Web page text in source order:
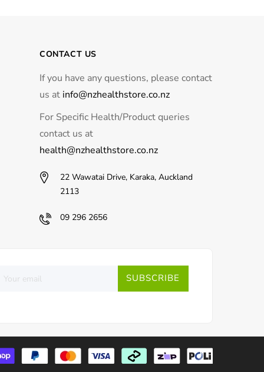
CONTACT US
If you have any questions, please contact
us at info@nzhealthstore.co.nz
For Specific Health/Product queries
contact us at
health@nzhealthstore.co.nz
22 Wawatai Drive, Karaka, Auckland
2113
09 296 2656
SUBSCRIBE